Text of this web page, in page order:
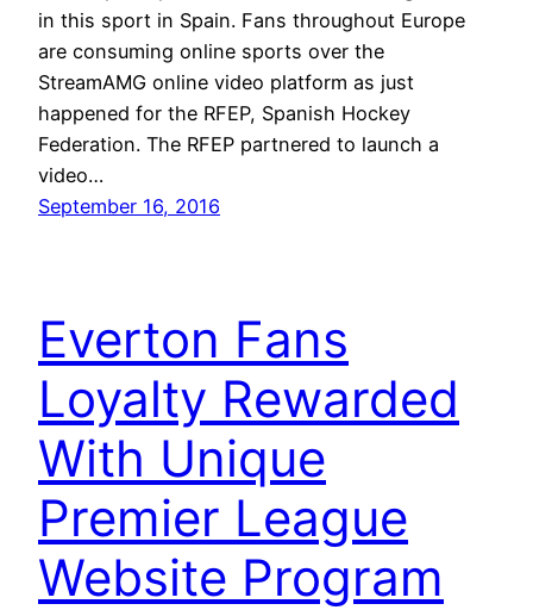
in this sport in Spain. Fans throughout Europe
are consuming online sports over the
StreamAMG online video platform as just
happened for the RFEP, Spanish Hockey
Federation. The RFEP partnered to launch a
video…
September 16, 2016
Everton Fans
Loyalty Rewarded
With Unique
Premier League
Website Program